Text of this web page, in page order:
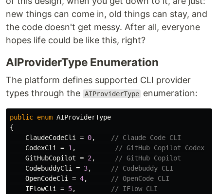
new things can come in, old things can stay, and
the code doesn't get messy. After all, everyone
hopes life could be like this, right?
AIProviderType Enumeration
The platform defines supported CLI provider
types through the AIProviderType enumeration:
public enum AIProviderType
{
ClaudeCodeCli
= 0,
// Claude Code CLI
CodexCli
= 1 ,
// GitHub Copilot Codex
GitHubCopilot = 2 ,
// GitHub Copilot
CodebuddyCli
= 3,
// Codebuddy CLI
OpenCodeCli
= 4,
// OpenCode CLI
IFlowCli
= 5,
// IFlow CLI